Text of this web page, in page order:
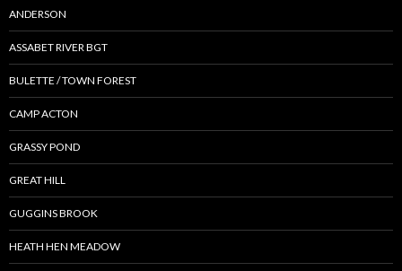
ANDERSON
ASSABET RIVER BGT
BULETTE / TOWN FOREST
CAMP ACTON
GRASSY POND
GREAT HILL
GUGGINS BROOK
HEATH HEN MEADOW